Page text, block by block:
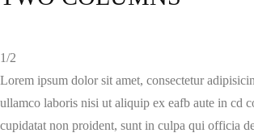
1/2
Lorem ipsum dolor sit amet, consectetur
ullamco laboris nisi ut aliquip ex eafb aute in cd
cupidatat non proident, sunt in culpa qui officia